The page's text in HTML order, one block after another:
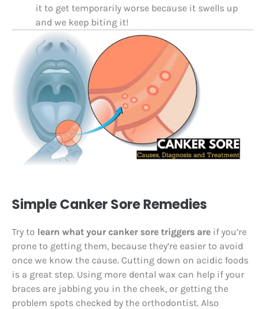
it to get temporarily worse because it swells up
and we keep biting it!
Simple Canker Sore Remedies
Try to learn what your canker sore triggers are if you’re
prone to getting them, because they’re easier to avoid
once we know the cause. Cutting down on acidic foods
is a great step. Using more dental wax can help if your
braces are jabbing you in the cheek, or getting the
problem spots checked by the orthodontist. Also